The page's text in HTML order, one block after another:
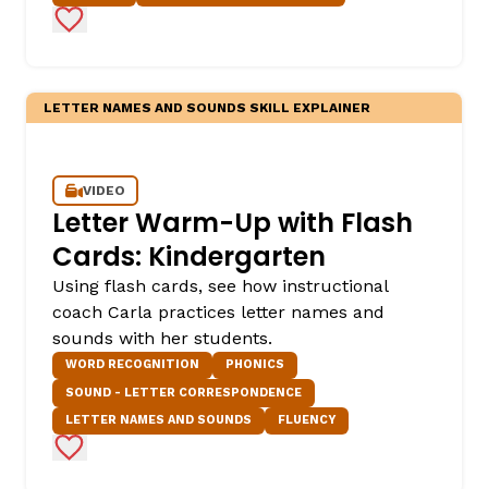
Add to Favorites
LETTER NAMES AND SOUNDS SKILL EXPLAINER
VIDEO
Letter Warm-Up with Flash
Cards: Kindergarten
Using flash cards, see how instructional
coach Carla practices letter names and
sounds with her students.
WORD RECOGNITION
PHONICS
SOUND - LETTER CORRESPONDENCE
LETTER NAMES AND SOUNDS
FLUENCY
Add to Favorites